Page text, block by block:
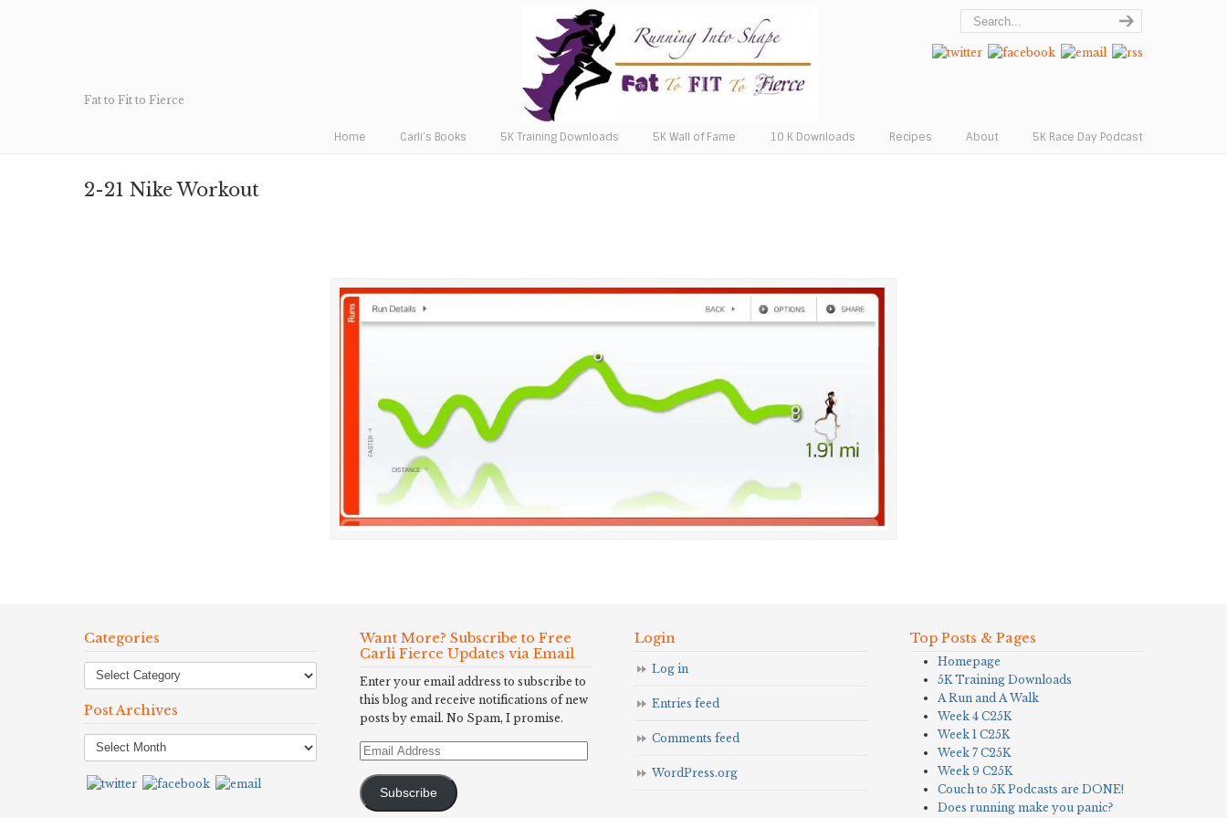
Fat to Fit to Fierce
Home Carli’s Books 5K Training Downloads 5K Wall of Fame 10 K Downloads Recipes About 5K Race Day Podcast
2-21 Nike Workout
Categories
Post Archives
Post
Archives
Want More? Subscribe to Free
Carli Fierce Updates via Email
Enter your email address to subscribe to
this blog and receive notifications of new
posts by email. No Spam, I promise.
Email
Subscribe
Login
Log in
Entries feed
Comments feed
WordPress.org
Top Posts & Pages
Homepage
5K Training Downloads
A Run and A Walk
Week 4 C25K
Week 1 C25K
Week 7 C25K
Week 9 C25K
Couch to 5K Podcasts are DONE!
Does running make you panic?